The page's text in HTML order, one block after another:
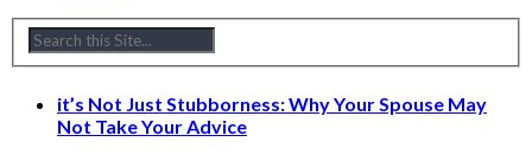
it’s Not Just Stubborness: Why Your Spouse May
Not Take Your Advice